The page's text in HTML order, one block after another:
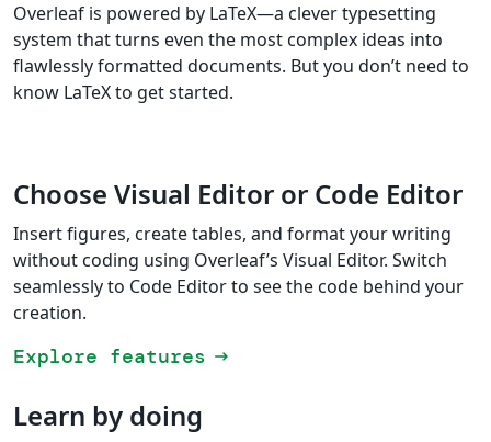
Overleaf is powered by LaTeX—a clever typesetting
system that turns even the most complex ideas into
flawlessly formatted documents. But you don’t need to
know LaTeX to get started.
Choose Visual Editor or Code Editor
Insert figures, create tables, and format your writing
without coding using Overleaf’s Visual Editor. Switch
seamlessly to Code Editor to see the code behind your
creation.
Explore features arrow_right_alt
Learn by doing